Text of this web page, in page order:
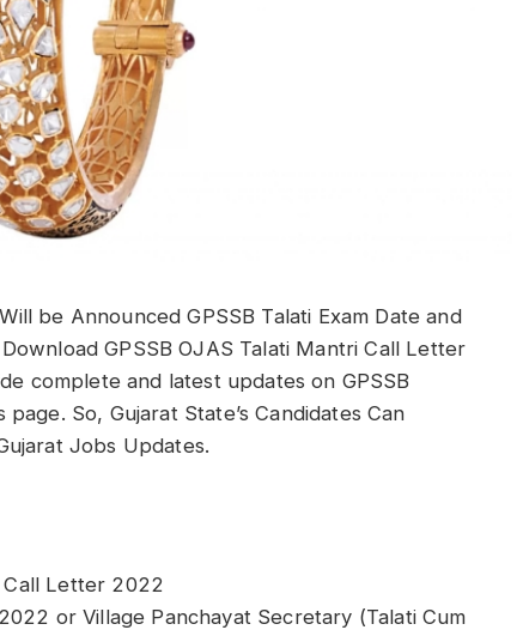
be Announced GPSSB Talati Exam Date and
GPSSB OJAS Talati Mantri Call Letter
complete and latest updates on GPSSB
So, Gujarat State’s Candidates Can
Jobs Updates.
Call Letter 2022
or Village Panchayat Secretary (Talati Cum